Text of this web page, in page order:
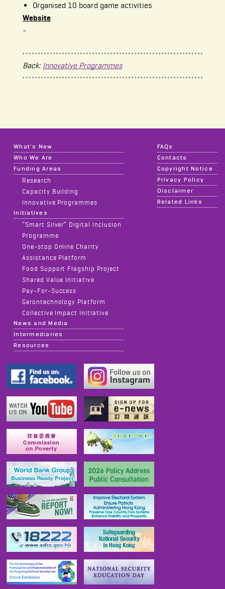
Organised 10 board game activities
Website
-
Back: Innovative Programmes
What's New
Who We Are
Funding Areas
Research
Capacity Building
Innovative Programmes
Initiatives
“Smart Silver” Digital Inclusion
Programme
One-stop Online Charity
Assistance Platform
Food Support Flagship Project
Shared Value Initiative
Pay-For-Success
Gerontechnology Platform
Collective Impact Initiative
News and Media
Intermediaries
Resources
FAQs
Contacts
Copyright Notice
Privacy Policy
Disclaimer
Related Links